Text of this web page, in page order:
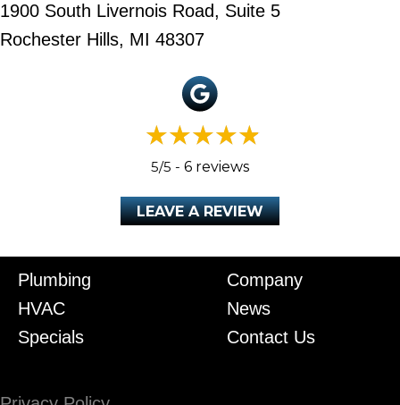
1900 South Livernois Road, Suite 5
Rochester Hills, MI 48307
5/5 - 6 reviews
LEAVE A REVIEW
Plumbing
HVAC
Specials
Company
News
Contact Us